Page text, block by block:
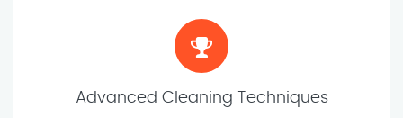
Advanced Cleaning Techniques